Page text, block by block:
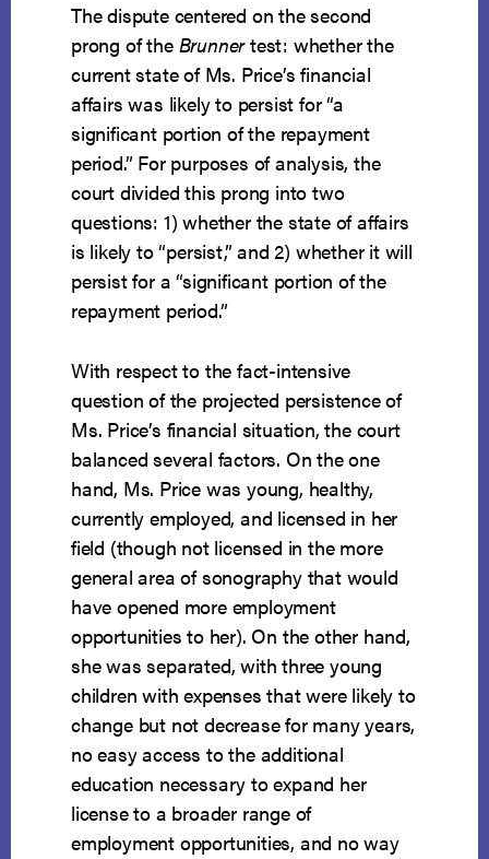
The dispute centered on the second
prong of the Brunnertest: whether the
current state of Ms. Price’s financial
affairs was likely to persist for “a
significant portion of the repayment
period.” For purposes of analysis, the
court divided this prong into two
questions: 1) whether the state of affairs
is likely to “persist,” and 2) whether it will
persist for a “significant portion of the
repayment period.”
With respect to the fact-intensive
question of the projected persistence of
Ms. Price’s financial situation, the court
balanced several factors. On the one
hand, Ms. Price was young, healthy,
currently employed, and licensed in her
field (though not licensed in the more
general area of sonography that would
have opened more employment
opportunities to her). On the other hand,
she was separated, with three young
children with expenses that were likely to
change but not decrease for many years,
no easy access to the additional
education necessary to expand her
license to a broader range of
employment opportunities, and no way